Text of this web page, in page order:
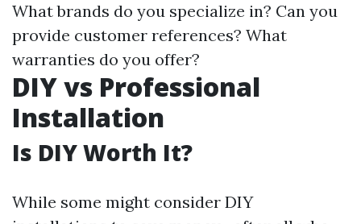
What brands do you specialize in? Can you
provide customer references? What
warranties do you offer?
DIY vs Professional
Installation
Is DIY Worth It?
While some might consider DIY